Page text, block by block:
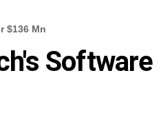
$136 Mn
Software